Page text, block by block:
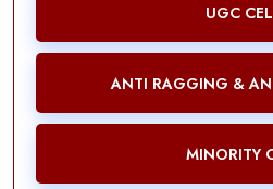
UGC
ANTI RAGGING &
MINORITY